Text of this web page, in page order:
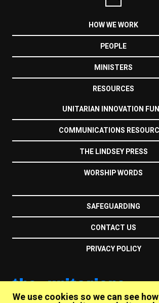
HOW WE WORK
PEOPLE
MINISTERS
RESOURCES
UNITARIAN INNOVATION
COMMUNICATIONS
THE LINDSEY PRESS
WORSHIP WORDS
SAFEGUARDING
CONTACT US
PRIVACY POLICY
the unitarians
We use cookies so we can see how